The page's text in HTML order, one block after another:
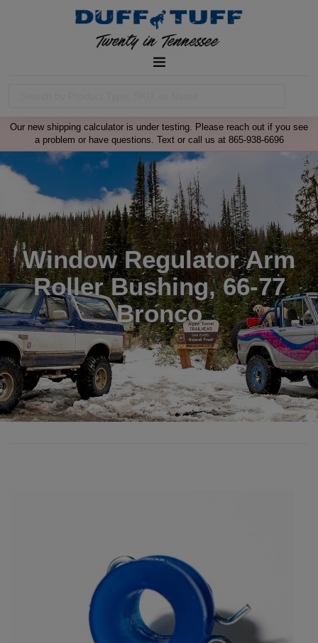
Our new shipping calculator is under testing. Please reach out if you see
a problem or have questions. Text or call us at 865-938-6696
Window Regulator Arm
Roller Bushing, 66-77
Bronco